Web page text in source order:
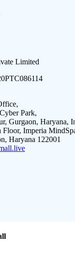
Limited
Park,
Gurgaon, Haryana,
Floor, Imperia
Haryana 122001